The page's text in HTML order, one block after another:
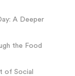
A Deeper
the Food
of Social